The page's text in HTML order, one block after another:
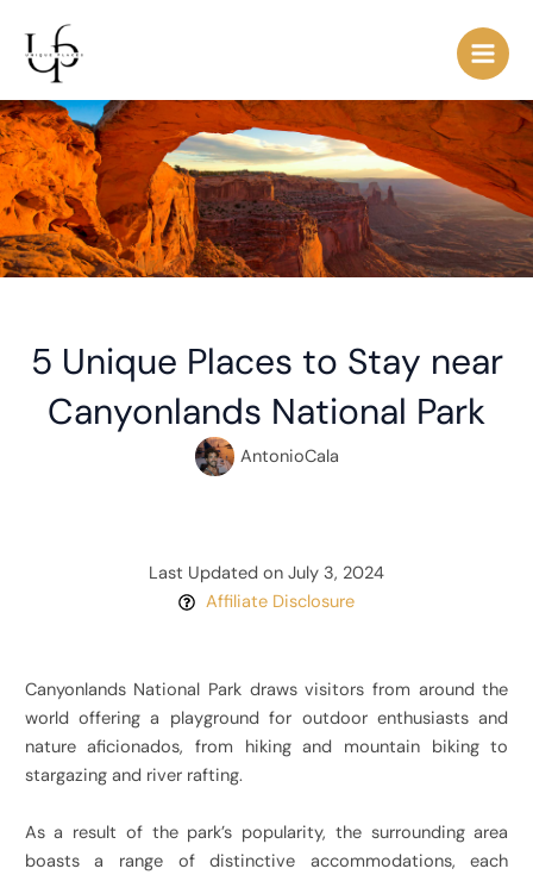
content
Main
5 Unique Places to Stay near
Canyonlands National Park
AntonioCala
Last Updated on July 3, 2024
Affiliate Disclosure
Canyonlands National Park draws visitors from around the
world offering a playground for outdoor enthusiasts and
nature aficionados, from hiking and mountain biking to
stargazing and river rafting.
As a result of the park’s popularity, the surrounding area
boasts a range of distinctive accommodations, each
navigation